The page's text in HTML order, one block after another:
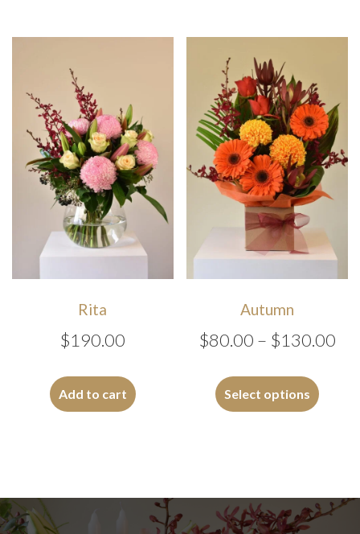
$165.00
variants.
chosen
on
the
product
page
may
be
chosen
on
the
Rita
$190.00
Add to cart
Autumn
$80.00 – $130.00
Select options
may